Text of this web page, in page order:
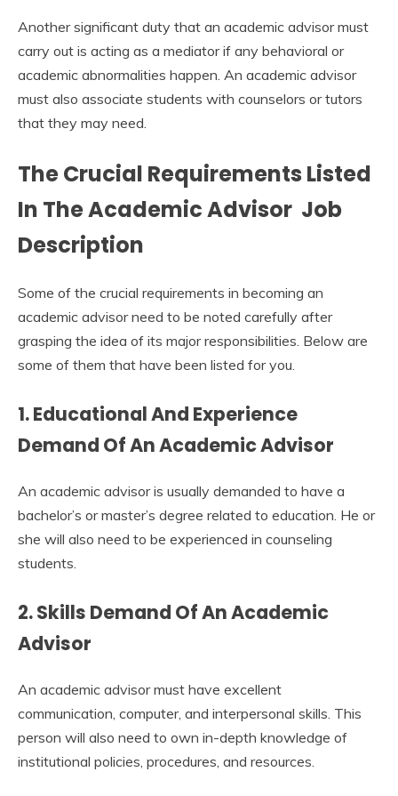
Another significant duty that an academic advisor must
carry out is acting as a mediator if any behavioral or
academic abnormalities happen. An academic advisor
must also associate students with counselors or tutors
that they may need.
The Crucial Requirements Listed
In TheAcademicAdvisor Job
Description
Some of the crucial requirements in becoming an
academic advisor need to be noted carefully after
grasping the idea of its major responsibilities. Below are
some of them that have been listed for you.
1. Educational And Experience
Demand Of An Academic Advisor
An academic advisor is usually demanded to have a
bachelor’s or master’s degree related to education. He or
she will also need to be experienced in counseling
students.
2. Skills Demand Of An Academic
Advisor
An academic advisor must have excellent
communication, computer, and interpersonal skills. This
person will also need to own in-depth knowledge of
institutional policies, procedures, and resources.